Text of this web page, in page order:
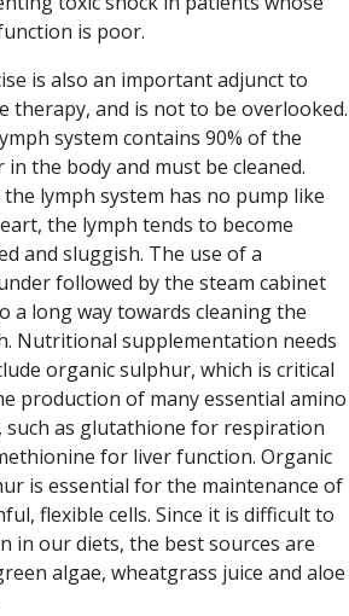
is poor.
is also an important adjunct to
therapy, and is not to be overlooked.
system contains 90% of the
in the body and must be cleaned.
the lymph system has no pump like
the lymph tends to become
and sluggish. The use of a
followed by the steam cabinet
a long way towards cleaning the
Nutritional supplementation needs
organic sulphur, which is critical
production of many essential amino
such as glutathione for respiration
for liver function. Organic
is essential for the maintenance of
flexible cells. Since it is difficult to
in our diets, the best sources are
algae, wheatgrass juice and aloe